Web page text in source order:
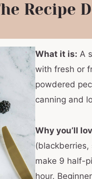
Recipe
What it is: A
with fresh or
powdered
canning and
Why you’ll
(blackberries,
make 9 half-
hour.